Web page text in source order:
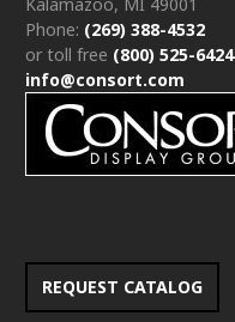
Kalamazoo, MI 49001
Phone: (269) 388-4532
or toll free (800) 525-6424
info@consort.com
REQUEST CATALOG